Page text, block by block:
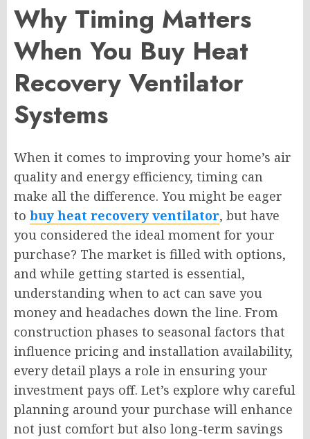
Why Timing Matters
When You Buy Heat
Recovery Ventilator
Systems
When it comes to improving your home’s air
quality and energy efficiency, timing can
make all the difference. You might be eager
to buy heat recovery ventilator, but have
you considered the ideal moment for your
purchase? The market is filled with options,
and while getting started is essential,
understanding when to act can save you
money and headaches down the line. From
construction phases to seasonal factors that
influence pricing and installation availability,
every detail plays a role in ensuring your
investment pays off. Let’s explore why careful
planning around your purchase will enhance
not just comfort but also long-term savings